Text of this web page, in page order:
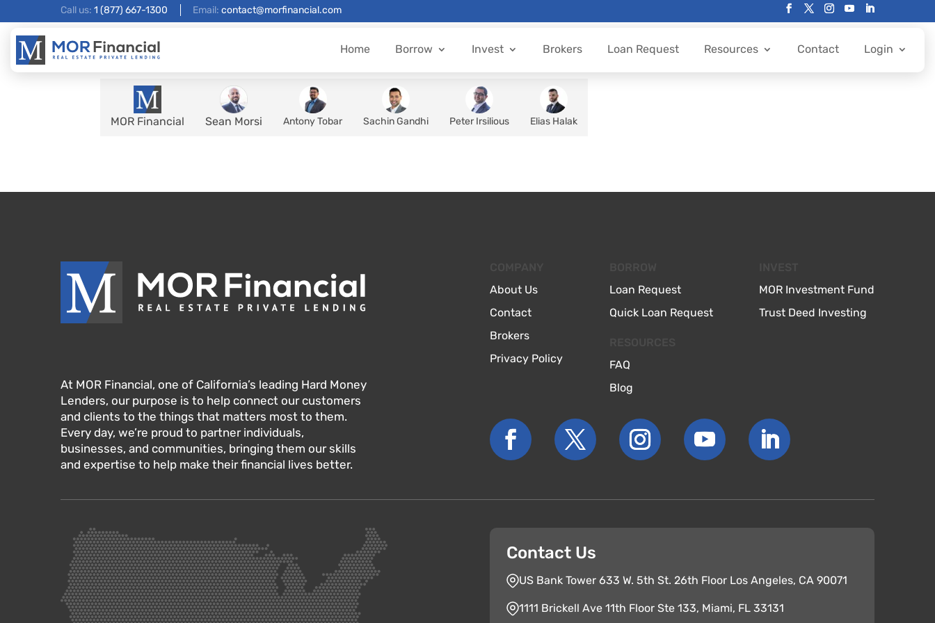
Call us: 1 (877) 667-1300 Email: contact@morfinancial.com
Home Borrow Invest Brokers Loan Request Resources Contact Login
MOR Financial Sean Morsi Antony Tobar Sachin Gandhi Peter Irsilious Elias Halak
At MOR Financial, one of California’s leading Hard Money
Lenders, our purpose is to help connect our customers
and clients to the things that matters most to them.
Every day, we’re proud to partner individuals,
businesses, and communities, bringing them our skills
and expertise to help make their financial lives better.
About Us
Contact
Brokers
Privacy Policy
Loan Request
Quick Loan Request
FAQ
Blog
MOR Investment Fund
Trust Deed Investing
Contact Us
US Bank Tower 633 W. 5th St. 26th Floor Los Angeles, CA 90071
1111 Brickell Ave 11th Floor Ste 133, Miami, FL 33131